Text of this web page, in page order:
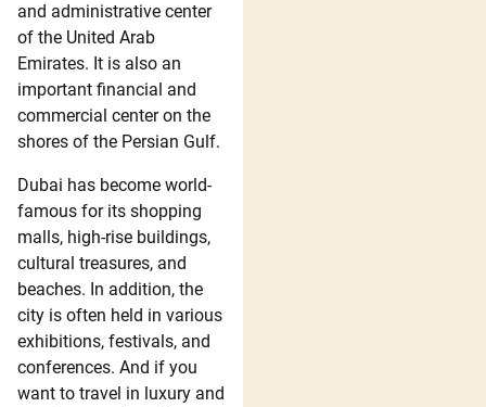
and administrative center
of the United Arab
Emirates. It is also an
important financial and
commercial center on the
shores of the Persian Gulf.
Dubai has become world-
famous for its shopping
malls, high-rise buildings,
cultural treasures, and
beaches. In addition, the
city is often held in various
exhibitions, festivals, and
conferences. And if you
want to travel in luxury and